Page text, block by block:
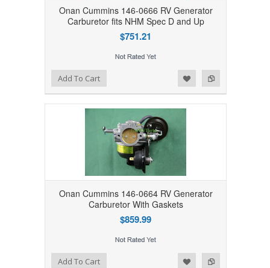
Onan Cummins 146-0666 RV Generator
Carburetor fits NHM Spec D and Up
$751.21
Add to Compare
Add to WishlistAdd To Cart
Onan Cummins 146-0664 RV Generator
Carburetor With Gaskets
$859.99
Add to Compare
Add to WishlistAdd To Cart